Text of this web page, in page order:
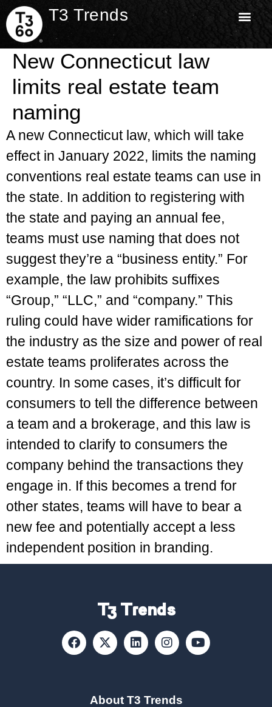
T3 Trends
New Connecticut law
limits real estate team
naming
A new Connecticut law, which will take
effect in January 2022, limits the naming
conventions real estate teams can use in
the state. In addition to registering with
the state and paying an annual fee,
teams must use naming that does not
suggest they’re a “business entity.” For
example, the law prohibits suffixes
“Group,” “LLC,” and “company.” This
ruling could have wider ramifications for
the industry as the size and power of real
estate teams proliferates across the
country. In some cases, it’s difficult for
consumers to tell the difference between
a team and a brokerage, and this law is
intended to clarify to consumers the
company behind the transactions they
engage in. If this becomes a trend for
other states, teams will have to bear a
new fee and potentially accept a less
independent position in branding.
T3 Trends
About T3 Trends